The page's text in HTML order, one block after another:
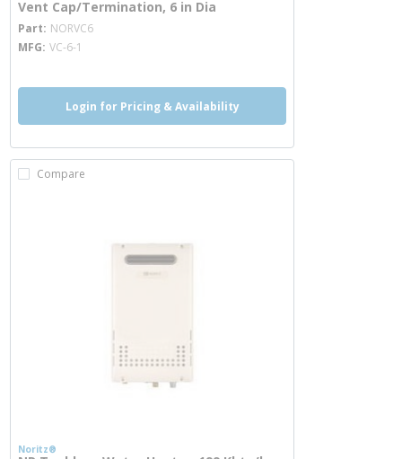
Vent Cap/Termination, 6 in Dia
Part NORVC6
MFG VC-6-1
Login for Pricing & Availability
Compare
Noritz®